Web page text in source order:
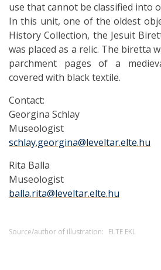
use that cannot be classified into
In this unit, one of the oldest
History Collection, the Jesuit
was placed as a relic. The biretta
parchment pages of a
covered with black textile.
Contact:
Georgina Schlay
Museologist
schlay.georgina@leveltar.elte.hu
Rita Balla
Museologist
balla.rita@leveltar.elte.hu
Source/author of illustration: ELTE EKL